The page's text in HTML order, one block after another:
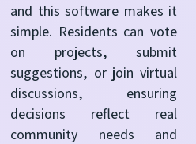
and this software makes it
simple. Residents can vote
on projects, submit
suggestions, or join virtual
discussions, ensuring
decisions reflect real
community needs and